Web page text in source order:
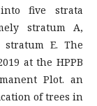
five strata
stratum A,
E. The
at the HPPB
Plot. an
of trees in